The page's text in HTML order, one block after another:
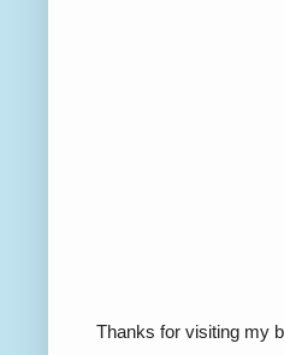
Thanks for visiting my